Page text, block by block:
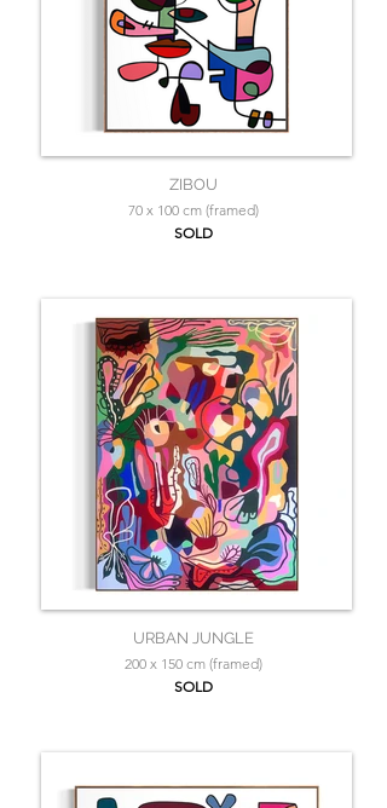
ZIBOU
70 x 100 cm (framed)
SOLD
URBAN JUNGLE
200 x 150 cm (framed)
SOLD